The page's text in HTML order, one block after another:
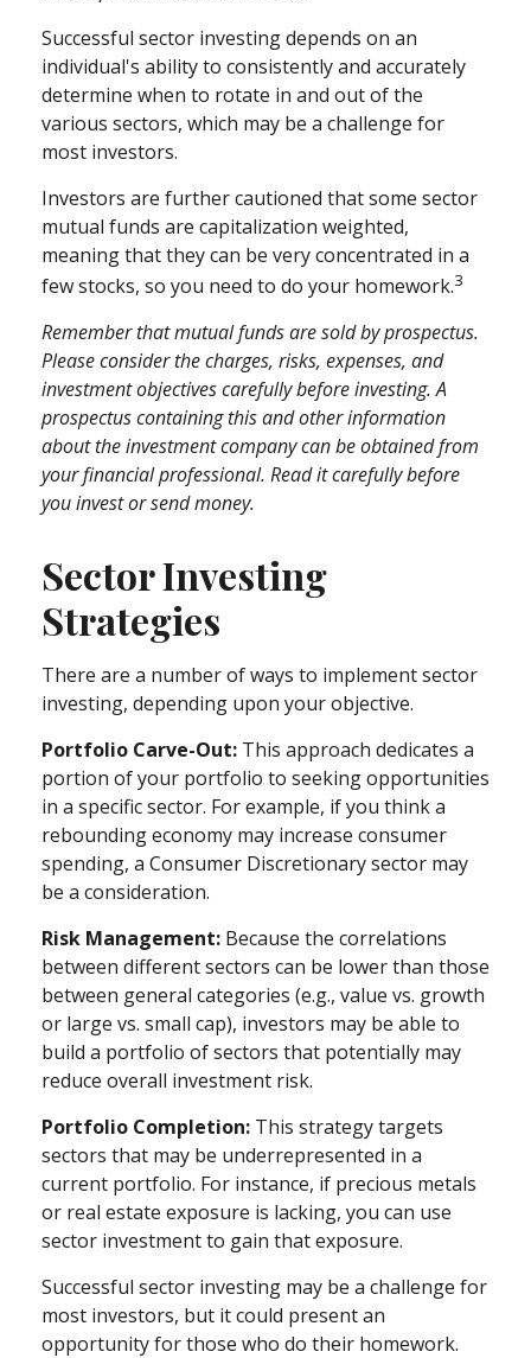
Successful sector investing depends on an
individual's ability to consistently and accurately
determine when to rotate in and out of the
various sectors, which may be a challenge for
most investors.
Investors are further cautioned that some sector
mutual funds are capitalization weighted,
meaning that they can be very concentrated in a
few stocks, so you need to do your homework.3
Remember that mutual funds are sold by prospectus.
Please consider the charges, risks, expenses, and
investment objectives carefully before investing. A
prospectus containing this and other information
about the investment company can be obtained from
your financial professional. Read it carefully before
you invest or send money.
Sector Investing
Strategies
There are a number of ways to implement sector
investing, depending upon your objective.
Portfolio Carve-Out: This approach dedicates a
portion of your portfolio to seeking opportunities
in a specific sector. For example, if you think a
rebounding economy may increase consumer
spending, a Consumer Discretionary sector may
be a consideration.
Risk Management: Because the correlations
between different sectors can be lower than those
between general categories (e.g., value vs. growth
or large vs. small cap), investors may be able to
build a portfolio of sectors that potentially may
reduce overall investment risk.
Portfolio Completion: This strategy targets
sectors that may be underrepresented in a
current portfolio. For instance, if precious metals
or real estate exposure is lacking, you can use
sector investment to gain that exposure.
Successful sector investing may be a challenge for
most investors, but it could present an
opportunity for those who do their homework.